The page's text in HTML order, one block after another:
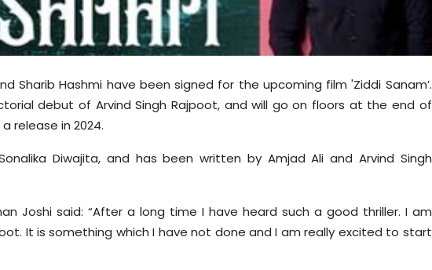
Sharib Hashmi have been signed for the upcoming film 'Ziddi Sanam’.
debut of Arvind Singh Rajpoot, and will go on floors at the end of
release in 2024.
Diwajita, and has been written by Amjad Ali and Arvind Singh
Joshi said: “After a long time I have heard such a good thriller. I am
It is something which I have not done and I am really excited to start